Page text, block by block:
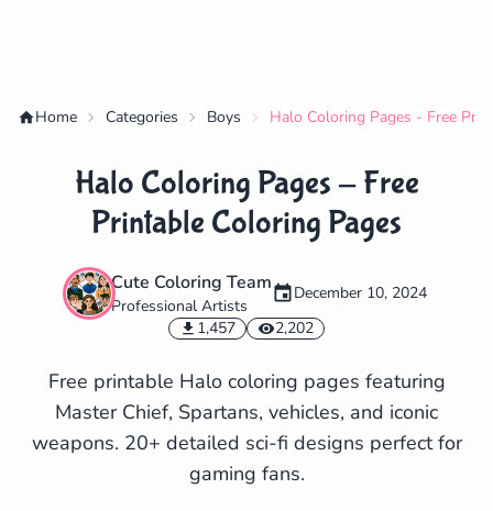
Home Categories Boys Halo Coloring Pages - Free
Halo Coloring Pages - Free
Printable Coloring Pages
Cute Coloring Team
Professional Artists
December 10, 2024
1,457
2,202
Free printable Halo coloring pages featuring
Master Chief, Spartans, vehicles, and iconic
weapons. 20+ detailed sci-fi designs perfect for
gaming fans.